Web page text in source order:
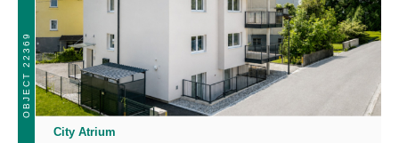
OBJECT 22369
City Atrium